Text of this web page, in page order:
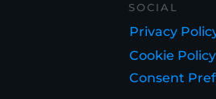
SOCIAL
Privacy
Cookie Policy
Consent